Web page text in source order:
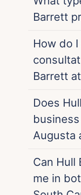
Barrett
How do
Barrett
Does
Augusta
Can Hull
me in